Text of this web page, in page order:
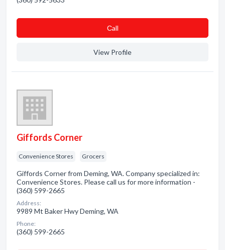
Сall
View Profile
Giffords Corner
Convenience Stores Grocers
Giffords Corner from Deming, WA. Company specialized in:
Convenience Stores. Please call us for more information -
(360) 599-2665
Address:
9989 Mt Baker Hwy Deming, WA
Phone:
(360) 599-2665